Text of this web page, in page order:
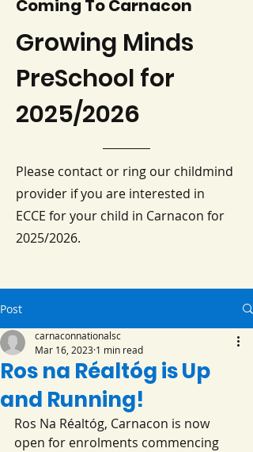
Coming To Carnacon
Growing Minds
PreSchool for
2025/2026
Please contact or ring our childmind
provider if you are interested in
ECCE for your child in Carnacon for
2025/2026.
Post
Ros na Réaltóg is Up
and Running!
carnaconnationalsc
Mar 16, 2023 1 min read
Ros Na Réaltóg, Carnacon is now
open for enrolments commencing